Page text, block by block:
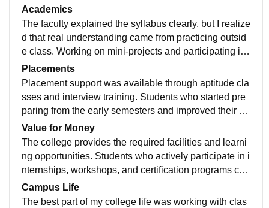
my preferred place during exams and project preparat
ion. The campus was maintained well throughout my
course.
Academics
The faculty explained the syllabus clearly, but I realize
d that real understanding came from practicing outsid
e class. Working on mini-projects and participating in t
echnical activities helped me connect theoretical conc
epts with practical applications.
Placements
Placement support was available through aptitude cla
sses and interview training. Students who started pre
paring from the early semesters and improved their te
chnical skills gradually had better confidence during r
ecruitment.
Value for Money
The college provides the required facilities and learni
ng opportunities. Students who actively participate in i
nternships, workshops, and certification programs can
gain much more than what is taught in regular classe
s.
Campus Life
The best part of my college life was working with clas